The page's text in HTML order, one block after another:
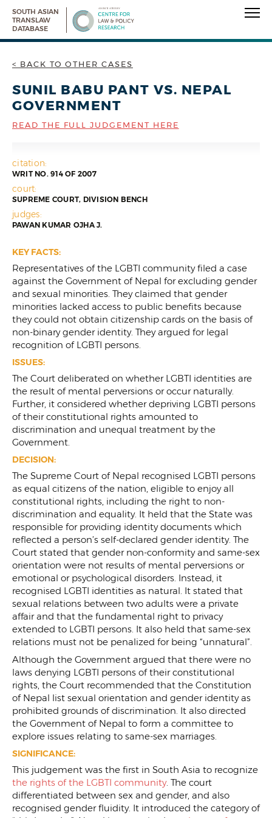
SOUTH ASIAN
TRANSLAW
DATABASE
< BACK TO OTHER CASES
SUNIL BABU PANT VS. NEPAL
GOVERNMENT
READ THE FULL JUDGEMENT HERE
citation:
WRIT NO. 914 OF 2007
court:
SUPREME COURT, DIVISION BENCH
judges:
PAWAN KUMAR OJHA J.
KEY FACTS:
Representatives of the LGBTI community filed a case
against the Government of Nepal for excluding gender
and sexual minorities. They claimed that gender
minorities lacked access to public benefits because
they could not obtain citizenship cards on the basis of
non-binary gender identity. They argued for legal
recognition of LGBTI persons.
ISSUES:
The Court deliberated on whether LGBTI identities are
the result of mental perversions or occur naturally.
Further, it considered whether depriving LGBTI persons
of their constitutional rights amounted to
discrimination and unequal treatment by the
Government.
DECISION:
The Supreme Court of Nepal recognised LGBTI persons
as equal citizens of the nation, eligible to enjoy all
constitutional rights, including the right to non-
discrimination and equality. It held that the State was
responsible for providing identity documents which
reflected a person’s self-declared gender identity. The
Court stated that gender non-conformity and same-sex
orientation were not results of mental perversions or
emotional or psychological disorders. Instead, it
recognised LGBTI identities as natural. It stated that
sexual relations between two adults were a private
affair and that the fundamental right to privacy
extended to LGBTI persons. It also held that same-sex
relations must not be penalized for being “unnatural”.
Although the Government argued that there were no
laws denying LGBTI persons of their constitutional
rights, the Court recommended that the Constitution
of Nepal list sexual orientation and gender identity as
prohibited grounds of discrimination. It also directed
the Government of Nepal to form a committee to
explore issues relating to same-sex marriages.
SIGNIFICANCE:
This judgement was the first in South Asia to recognize
the rights of the LGBTI community. The court
differentiated between sex and gender, and also
recognised gender fluidity. It introduced the category of